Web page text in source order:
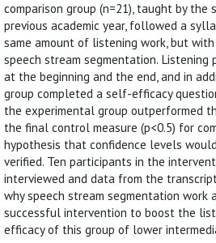
comparison group (n=21), taught by the
previous academic year, followed a
same amount of listening work, but
speech stream segmentation. Listening
at the beginning and the end, and in
group completed a self-efficacy
the experimental group outperformed
the final control measure (p<0.5) for
hypothesis that confidence levels
verified. Ten participants in the
interviewed and data from the
why speech stream segmentation work
successful intervention to boost the
efficacy of this group of lower